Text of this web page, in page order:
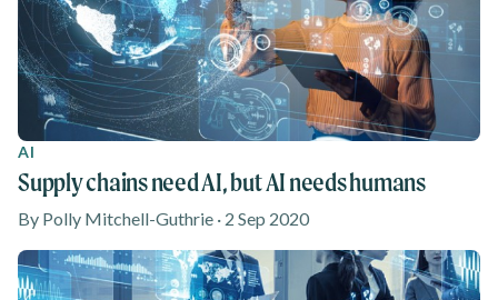
AI
Supply chains need AI, but AI needs humans
By Polly Mitchell-Guthrie · 2 Sep 2020